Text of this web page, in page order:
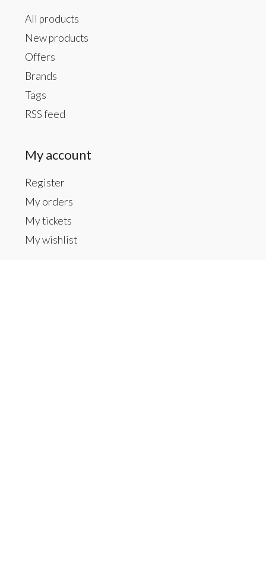
All products
New products
Offers
Brands
Tags
RSS feed
My account
Register
My orders
My tickets
My wishlist